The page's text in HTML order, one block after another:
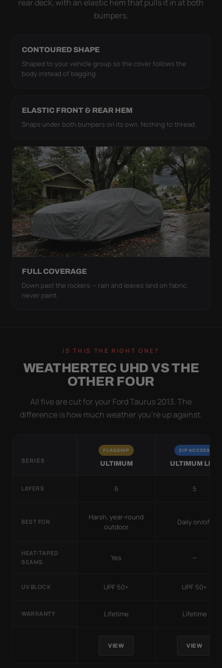
rear deck, with an elastic hem that pulls it in at both
bumpers.
CONTOURED SHAPE
Shaped to your vehicle group so the cover follows the
body instead of bagging.
ELASTIC FRONT & REAR HEM
Snaps under both bumpers on its own. Nothing to thread.
FULL COVERAGE
Down past the rockers — rain and leaves land on fabric,
never paint.
IS THIS THE RIGHT ONE?
WEATHERTEC UHD VS THE
OTHER FOUR
All five are cut for your Ford Taurus 2013. The
difference is how much weather you’re up against.
SERIES
FLAGSHIP
ULTIMUM
ZIP ACCESS
ULTIMUM LITE
LAYERS 6 5
BEST FOR
Harsh, year-round
outdoor
Daily on/off
HEAT-TAPED
SEAMS
Yes —
UV BLOCK UPF 50+ UPF 50+
WARRANTY Lifetime Lifetime
VIEW VIEW